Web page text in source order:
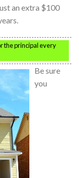
an extra $100
the principal every
Be sure
you